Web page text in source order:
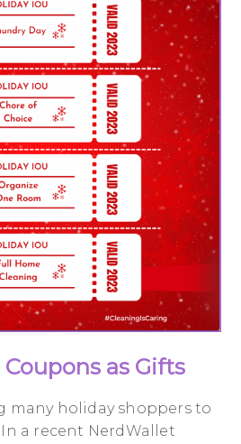
as Gifts
many holiday shoppers to
a recent NerdWallet